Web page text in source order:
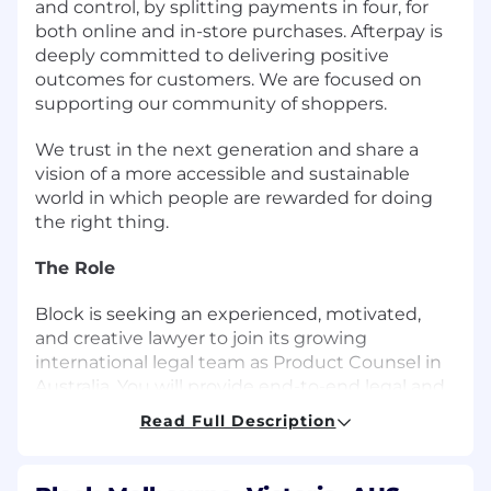
and control, by splitting payments in four, for
both online and in-store purchases. Afterpay is
deeply committed to delivering positive
outcomes for customers. We are focused on
supporting our community of shoppers.
We trust in the next generation and share a
vision of a more accessible and sustainable
world in which people are rewarded for doing
the right thing.
The Role
Block is seeking an experienced, motivated,
and creative lawyer to join its growing
international legal team as Product Counsel in
Australia. You will provide end-to-end legal and
strategic guidance for the Square and Afterpay
businesses. This is an exciting opportunity for
things done and wants to join an innovative
Read Full Description